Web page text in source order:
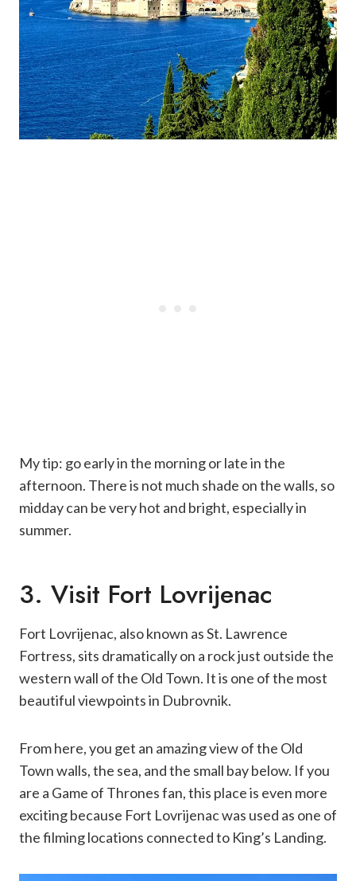
My tip: go early in the morning or late in the
afternoon. There is not much shade on the walls, so
midday can be very hot and bright, especially in
summer.
3. Visit Fort Lovrijenac
Fort Lovrijenac, also known as St. Lawrence
Fortress, sits dramatically on a rock just outside the
western wall of the Old Town. It is one of the most
beautiful viewpoints in Dubrovnik.
From here, you get an amazing view of the Old
Town walls, the sea, and the small bay below. If you
are a Game of Thrones fan, this place is even more
exciting because Fort Lovrijenac was used as one of
the filming locations connected to King’s Landing.